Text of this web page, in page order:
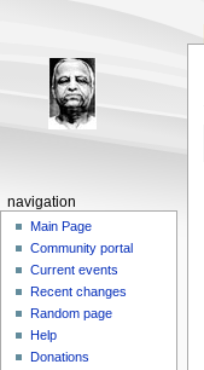
navigation
Main Page
Community portal
Current events
Recent changes
Random page
Help
Donations